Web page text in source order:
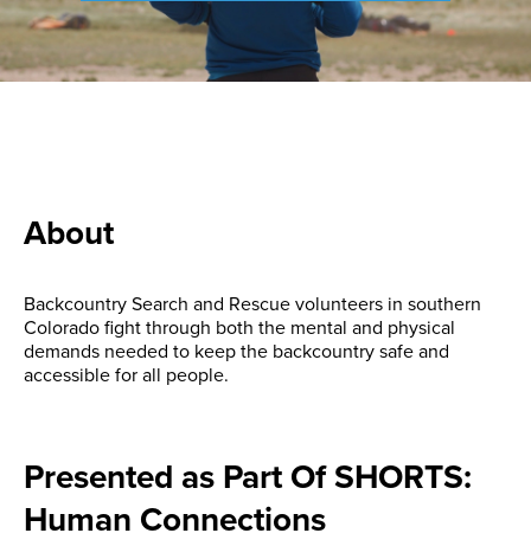
About
Backcountry Search and Rescue volunteers in southern
Colorado fight through both the mental and physical
demands needed to keep the backcountry safe and
accessible for all people.
Presented as Part Of SHORTS:
Human Connections